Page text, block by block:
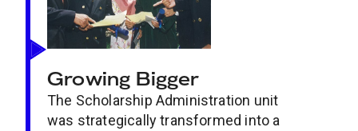
Growing Bigger
The Scholarship Administration unit
was strategically transformed into a